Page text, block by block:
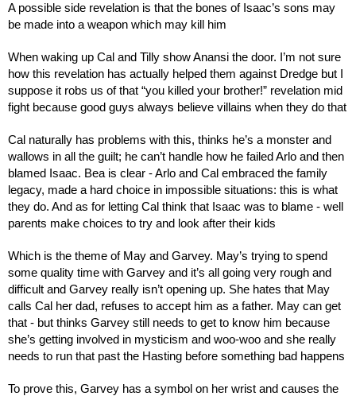
A possible side revelation is that the bones of Isaac’s sons may
be made into a weapon which may kill him
When waking up Cal and Tilly show Anansi the door. I’m not sure
how this revelation has actually helped them against Dredge but I
suppose it robs us of that “you killed your brother!” revelation mid
fight because good guys always believe villains when they do that
Cal naturally has problems with this, thinks he’s a monster and
wallows in all the guilt; he can’t handle how he failed Arlo and then
blamed Isaac. Bea is clear - Arlo and Cal embraced the family
legacy, made a hard choice in impossible situations: this is what
they do. And as for letting Cal think that Isaac was to blame - well
parents make choices to try and look after their kids
Which is the theme of May and Garvey. May’s trying to spend
some quality time with Garvey and it’s all going very rough and
difficult and Garvey really isn’t opening up. She hates that May
calls Cal her dad, refuses to accept him as a father. May can get
that - but thinks Garvey still needs to get to know him because
she’s getting involved in mysticism and woo-woo and she really
needs to run that past the Hasting before something bad happens
To prove this, Garvey has a symbol on her wrist and causes the